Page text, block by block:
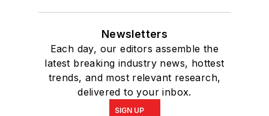
Newsletters
Each day, our editors assemble the
latest breaking industry news, hottest
trends, and most relevant research,
delivered to your inbox.
SIGN UP